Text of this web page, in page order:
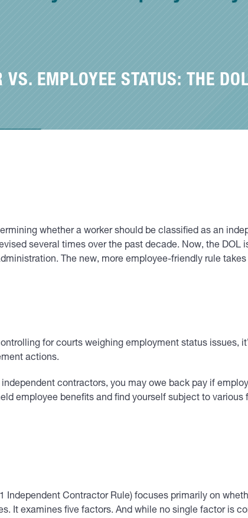
VS. EMPLOYEE STATUS: THE
whether a worker should be classified as an
several times over the past decade. Now, the
The new, more employee-friendly rule
for courts weighing employment status issues,
actions.
contractors, you may owe back pay if
employee benefits and find yourself subject to
Independent Contractor Rule) focuses primarily on
It examines five factors. And while no single factor is